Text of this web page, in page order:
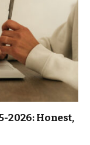
2026: Honest,